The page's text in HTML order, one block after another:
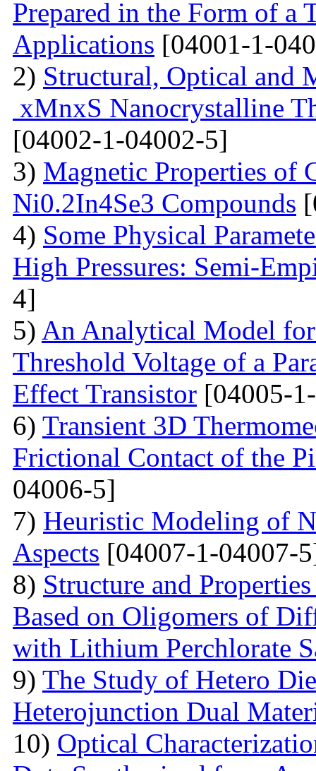
Prepared in the Form of a
Applications [04001-1-
2) Structural, Optical and
xMnxS Nanocrystalline
[04002-1-04002-5]
3) Magnetic Properties of
Ni0.2In4Se3 Compounds
4) Some Physical
High Pressures: Semi-
4]
5) An Analytical Model
Threshold Voltage of a
Effect Transistor [04005-
6) Transient 3D
Frictional Contact of the
04006-5]
7) Heuristic Modeling of
Aspects [04007-1-04007-
8) Structure and
Based on Oligomers of
with Lithium Perchlorate
9) The Study of Hetero
Heterojunction Dual
10) Optical